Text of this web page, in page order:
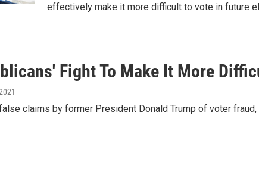
effectively make it more difficult to vote in future
Fight To Make It More
claims by former President Donald Trump of voter